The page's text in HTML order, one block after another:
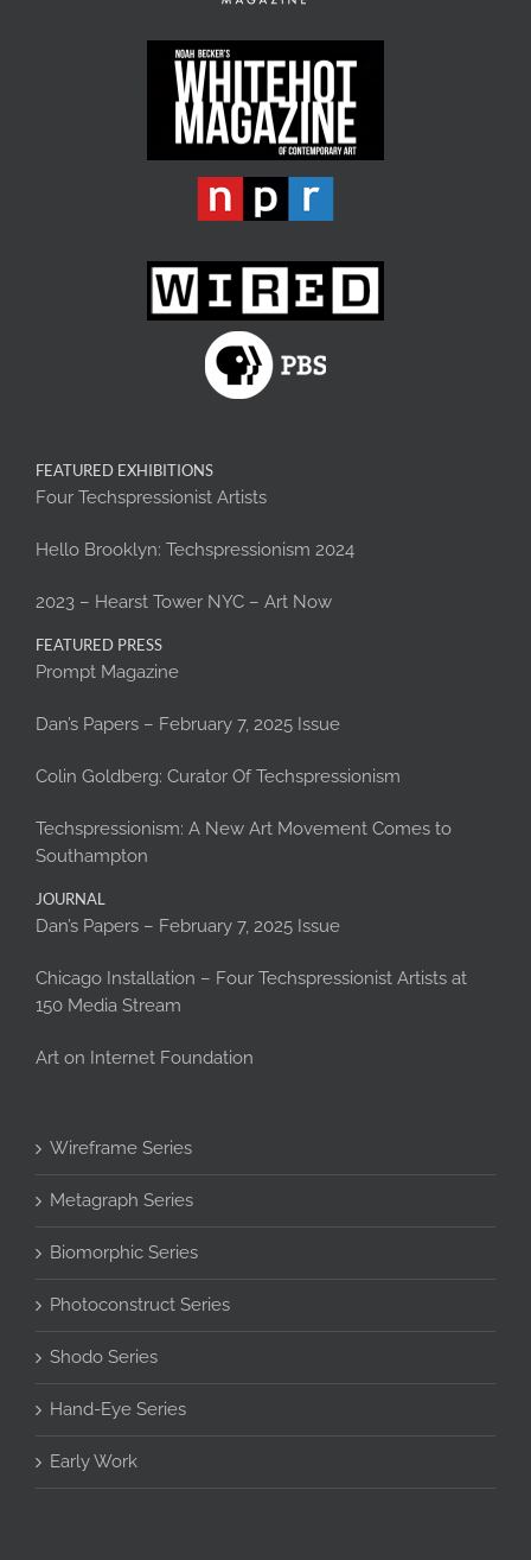
FEATURED EXHIBITIONS
Four Techspressionist Artists
Hello Brooklyn: Techspressionism 2024
2023 – Hearst Tower NYC – Art Now
FEATURED PRESS
Prompt Magazine
Dan’s Papers – February 7, 2025 Issue
Colin Goldberg: Curator Of Techspressionism
Techspressionism: A New Art Movement Comes to
Southampton
JOURNAL
Dan’s Papers – February 7, 2025 Issue
Chicago Installation – Four Techspressionist Artists at
150 Media Stream
Art on Internet Foundation
Wireframe Series
Metagraph Series
Biomorphic Series
Photoconstruct Series
Shodo Series
Hand-Eye Series
Early Work